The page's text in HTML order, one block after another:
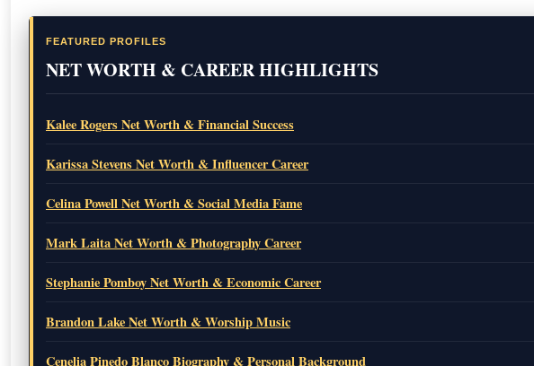
FEATURED PROFILES
NET WORTH & CAREER HIGHLIGHTS
Kalee Rogers Net Worth & Financial Success
Karissa Stevens Net Worth & Influencer Career
Celina Powell Net Worth & Social Media Fame
Mark Laita Net Worth & Photography Career
Stephanie Pomboy Net Worth & Economic Career
Brandon Lake Net Worth & Worship Music
Cenelia Pinedo Blanco Biography & Personal Background